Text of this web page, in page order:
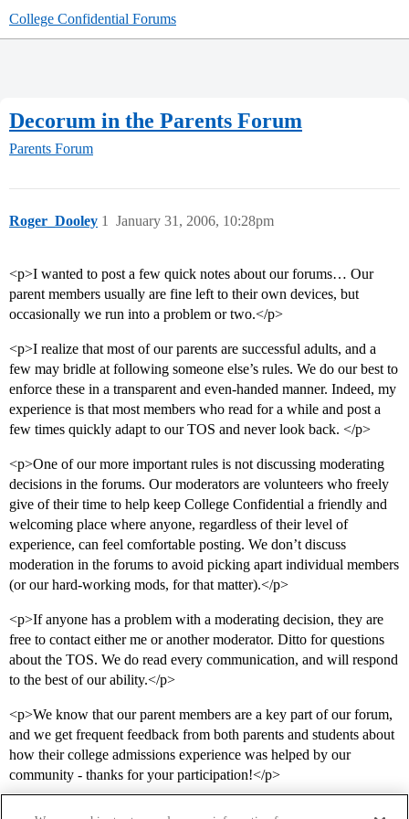
College Confidential Forums
Decorum in the Parents Forum
Parents Forum
Roger_Dooley January 31, 2006, 10:28pm
1
<p>I wanted to post a few quick notes about our forums… Our
parent members usually are fine left to their own devices, but
occasionally we run into a problem or two.</p>
<p>I realize that most of our parents are successful adults, and a
few may bridle at following someone else’s rules. We do our best to
enforce these in a transparent and even-handed manner. Indeed, my
experience is that most members who read for a while and post a
few times quickly adapt to our TOS and never look back. </p>
<p>One of our more important rules is not discussing moderating
decisions in the forums. Our moderators are volunteers who freely
give of their time to help keep College Confidential a friendly and
welcoming place where anyone, regardless of their level of
experience, can feel comfortable posting. We don’t discuss
moderation in the forums to avoid picking apart individual members
(or our hard-working mods, for that matter).</p>
<p>If anyone has a problem with a moderating decision, they are
free to contact either me or another moderator. Ditto for questions
about the TOS. We do read every communication, and will respond
to the best of our ability.</p>
<p>We know that our parent members are a key part of our forum,
and we get frequent feedback from both parents and students about
how their college admissions experience was helped by our
community - thanks for your participation!</p>